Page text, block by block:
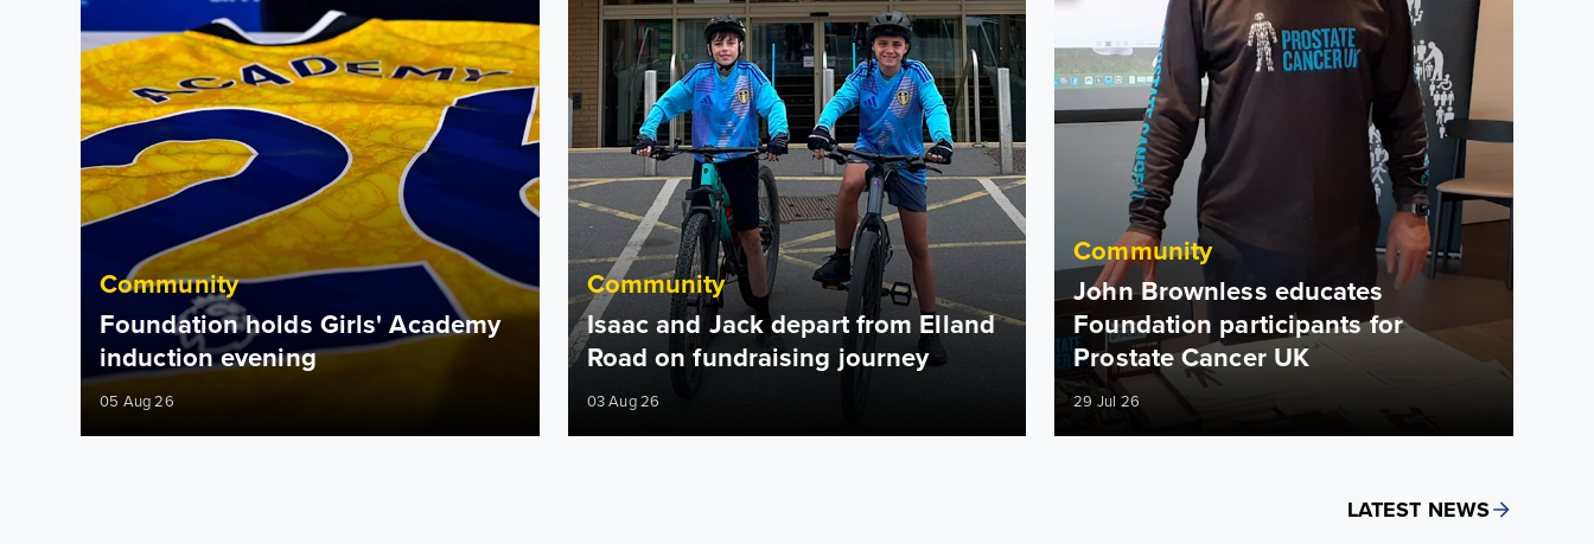
Community
Foundation holds Girls' Academy
induction evening
05 Aug 26
Community
Isaac and Jack depart from Elland
Road on fundraising journey
03 Aug 26
Community
John Brownless educates
Foundation participants for
Prostate Cancer UK
29 Jul 26
LATEST NEWS